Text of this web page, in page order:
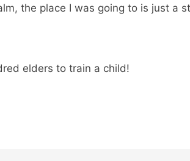
the place I was going to is just a
elders to train a child!